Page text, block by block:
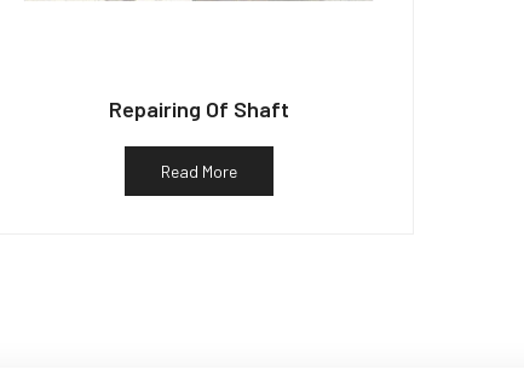
Repairing Of Shaft
Read More